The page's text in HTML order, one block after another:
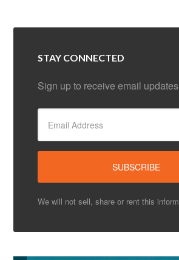
STAY CONNECTED
Sign up to receive email
We will not sell, share or rent this